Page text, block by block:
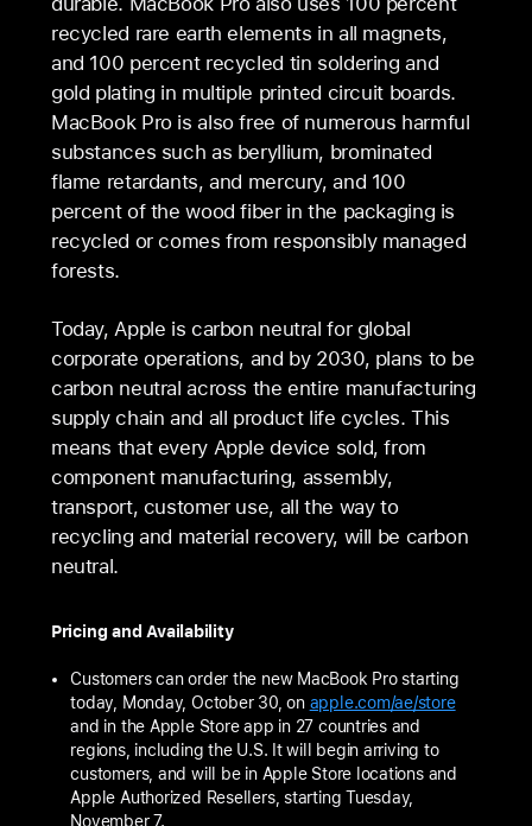
recycled rare earth elements in all magnets,
and 100 percent recycled tin soldering and
gold plating in multiple printed circuit boards.
MacBook Pro is also free of numerous harmful
substances such as beryllium, brominated
flame retardants, and mercury, and 100
percent of the wood fiber in the packaging is
recycled or comes from responsibly managed
forests.
Today, Apple is carbon neutral for global
corporate operations, and by 2030, plans to be
carbon neutral across the entire manufacturing
supply chain and all product life cycles. This
means that every Apple device sold, from
component manufacturing, assembly,
transport, customer use, all the way to
recycling and material recovery, will be carbon
neutral.
Pricing and Availability
Customers can order the new MacBook Pro starting
today, Monday, October 30, on apple.com/ae/store
and in the Apple Store app in 27 countries and
regions, including the U.S. It will begin arriving to
customers, and will be in Apple Store locations and
Apple Authorized Resellers, starting Tuesday,
November 7.